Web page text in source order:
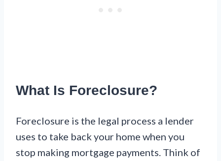
What Is Foreclosure?
Foreclosure is the legal process a lender
uses to take back your home when you
stop making mortgage payments. Think of